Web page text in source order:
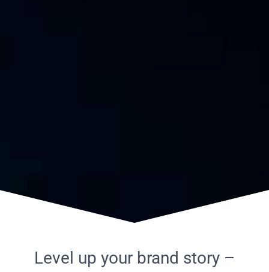
Level up your brand story –